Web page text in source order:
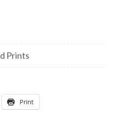
Prints
Print